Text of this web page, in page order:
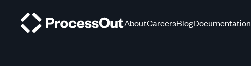
AboutCareersBlogDocumentation